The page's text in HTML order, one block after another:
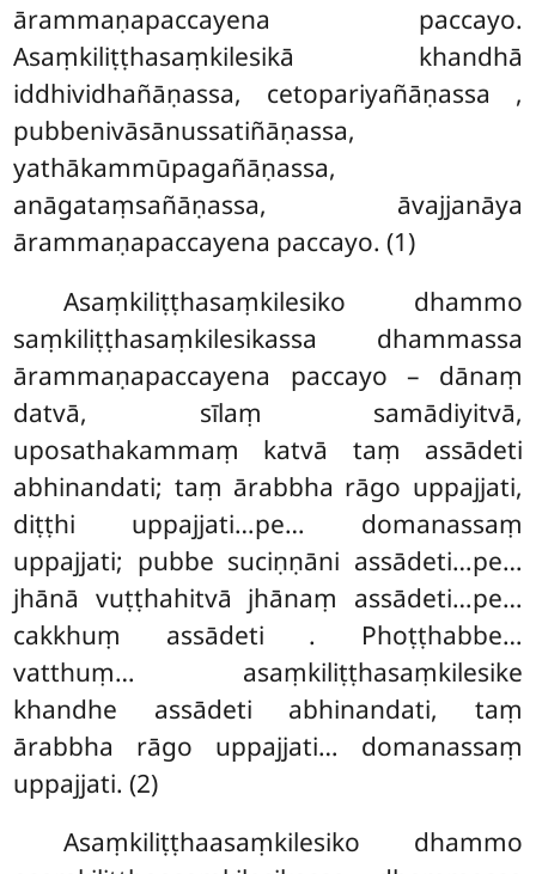
ārammaṇapaccayena paccayo.
Asaṃkiliṭṭhasaṃkilesikā khandhā
iddhividhañāṇassa, cetopariyañāṇassa ,
pubbenivāsānussatiñāṇassa,
yathākammūpagañāṇassa,
anāgataṃsañāṇassa, āvajjanāya
ārammaṇapaccayena paccayo. (1)
Asaṃkiliṭṭhasaṃkilesiko dhammo
saṃkiliṭṭhasaṃkilesikassa dhammassa
ārammaṇapaccayena paccayo – dānaṃ
datvā, sīlaṃ samādiyitvā,
uposathakammaṃ katvā taṃ assādeti
abhinandati; taṃ ārabbha rāgo uppajjati,
diṭṭhi uppajjati…pe… domanassaṃ
uppajjati; pubbe suciṇṇāni assādeti…pe…
jhānā vuṭṭhahitvā jhānaṃ assādeti…pe…
cakkhuṃ assādeti . Phoṭṭhabbe…
vatthuṃ… asaṃkiliṭṭhasaṃkilesike
khandhe assādeti abhinandati, taṃ
ārabbha rāgo uppajjati… domanassaṃ
uppajjati. (2)
Asaṃkiliṭṭhaasaṃkilesiko dhammo